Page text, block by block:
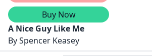
Buy Now
A Nice Guy Like Me
BySpencer Keasey